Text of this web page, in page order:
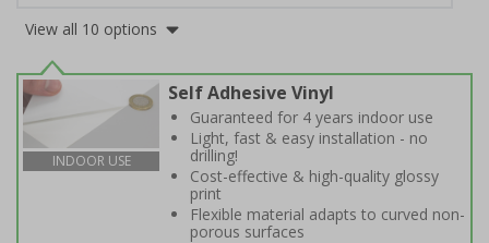
View all 10 options
INDOOR USE
Self Adhesive Vinyl
Guaranteed for 4 years indoor use
Light, fast & easy installation - no
drilling!
Cost-effective & high-quality glossy
print
Flexible material adapts to curved non-
porous surfaces